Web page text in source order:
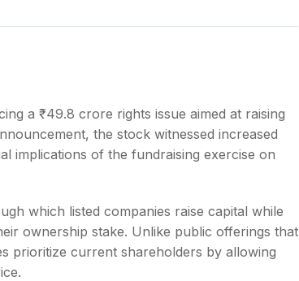
a ₹49.8 crore rights issue aimed at raising
the stock witnessed increased
implications of the fundraising exercise on
which listed companies raise capital while
ownership stake. Unlike public offerings that
prioritize current shareholders by allowing